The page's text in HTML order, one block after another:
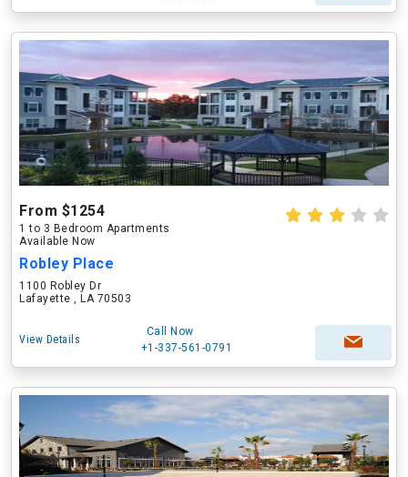
From $1254
1 to 3 Bedroom Apartments
Available Now
Robley Place
1100 Robley Dr
Lafayette , LA 70503
View Details
Call Now
+1-337-561-0791